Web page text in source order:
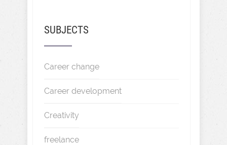
SUBJECTS
Career change
Career development
Creativity
freelance